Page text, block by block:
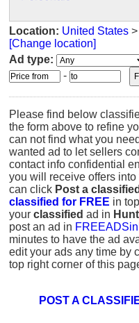
Location: United States >
[Change location]
Ad type:
-
Please find below
the form above to refine
can not find what you
wanted ad to let sellers
contact info confidential
you will receive offers
can click Post a
classified for FREE in
your classified ad in
post an ad in
minutes to have the ad
edit your ads any time by
top right corner of this
POST A